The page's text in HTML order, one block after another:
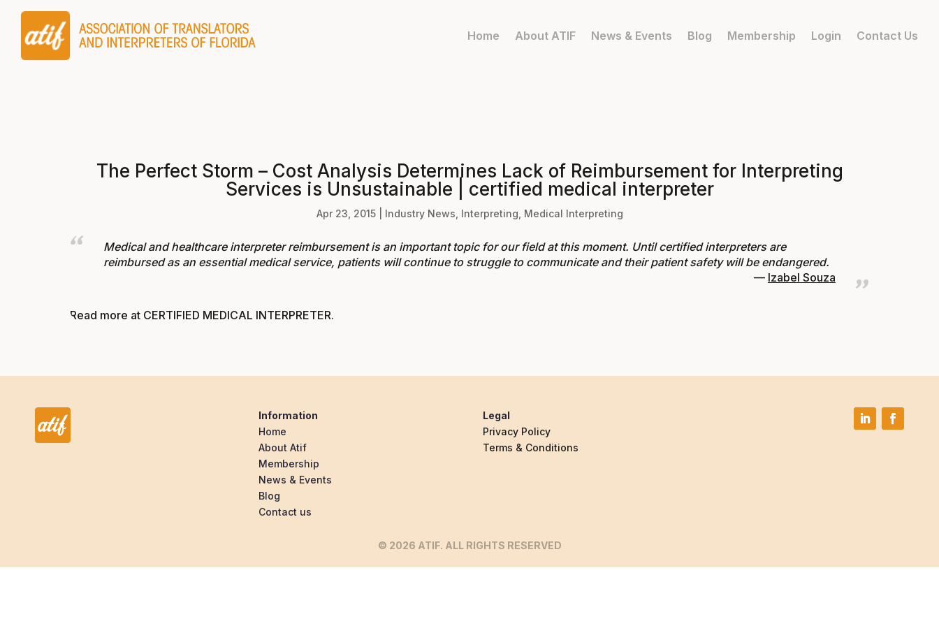
Home About ATIF News & Events Blog Membership Login Contact Us
The Perfect Storm – Cost Analysis Determines Lack of Reimbursement for Interpreting
Services is Unsustainable | certified medical interpreter
Apr 23, 2015| Industry News Interpreting Medical Interpreting
Medical and healthcare interpreter reimbursement is an important topic for our field at this moment. Until certified interpreters are
reimbursed as an essential medical service, patients will continue to struggle to communicate and their patient safety will be endangered.
Izabel Souza
Read more at CERTIFIED MEDICAL INTERPRETER.
Information
Home
About Atif
Membership
News & Events
Blog
Contact us
Legal
Privacy Policy
Terms & Conditions
© 2026 ATIF. ALL RIGHTS RESERVED